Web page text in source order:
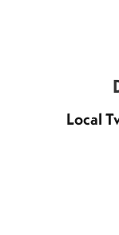
Local